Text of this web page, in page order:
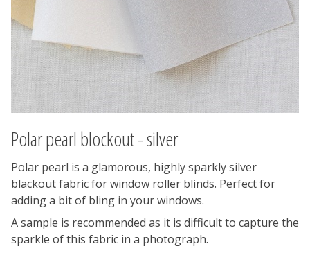
Polar pearl blockout - silver
Polar pearl is a glamorous, highly sparkly silver
blackout fabric for window roller blinds. Perfect for
adding a bit of bling in your windows.
A sample is recommended as it is difficult to capture the
sparkle of this fabric in a photograph.